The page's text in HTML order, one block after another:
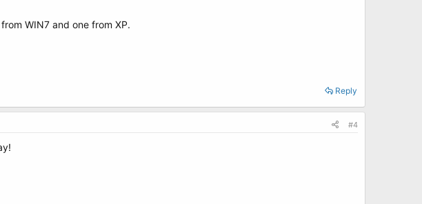
WIN7 and one from XP.
Reply
#4